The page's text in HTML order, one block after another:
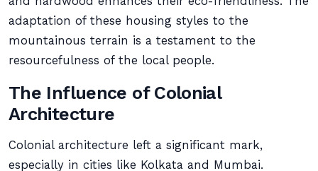
adaptation of these housing styles to the
mountainous terrain is a testament to the
resourcefulness of the local people.
The Influence of Colonial
Architecture
Colonial architecture left a significant mark,
especially in cities like Kolkata and Mumbai.